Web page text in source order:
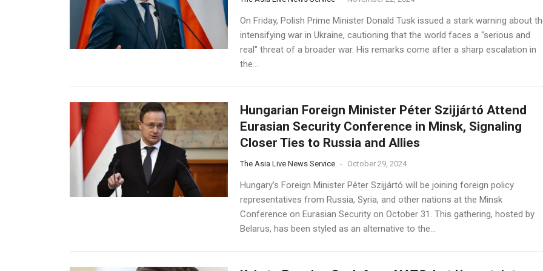
On Friday, Polish Prime Minister Donald Tusk issued a stark warning about
intensifying war in Ukraine, cautioning that the world faces a "serious and
real" threat of a broader war. His remarks come after a sharp escalation in
the...
Hungarian Foreign Minister Péter Szijjártó Attend
Eurasian Security Conference in Minsk, Signaling
Closer Ties to Russia and Allies
The Asia Live News Service - October 29, 2024
Hungary’s Foreign Minister Péter Szijjártó will be joining foreign policy
representatives from Russia, Syria, and other nations at the Minsk
Conference on Eurasian Security on October 31. This gathering, hosted by
Belarus, has been styled as an alternative to the...